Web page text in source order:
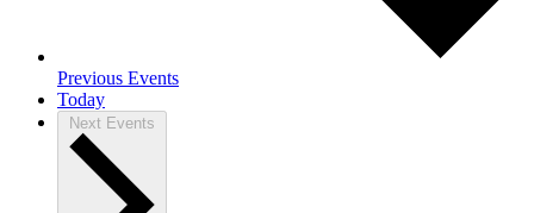
Previous Events
Today
Next Events